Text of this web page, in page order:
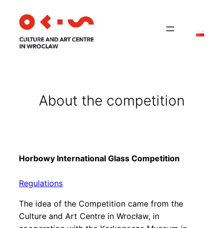
About the competition
Horbowy International Glass Competition
Regulations
The idea of the Competition came from the
Culture and Art Centre in Wrocław, in